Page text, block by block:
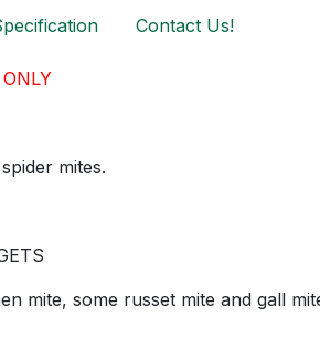
Contact Us!
mites.
mite, some russet mite and gall